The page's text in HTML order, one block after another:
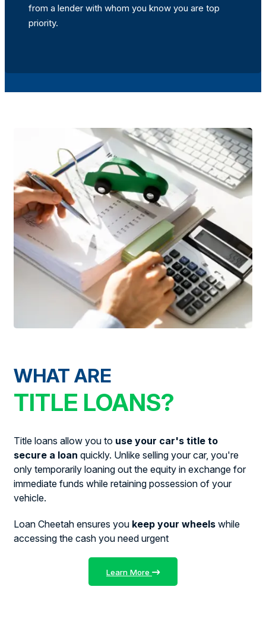
from a lender with whom you know you are top
priority.
WHAT ARE
TITLE LOANS?
Title loans allow you to use your car's title to
secure a loan quickly. Unlike selling your car, you're
only temporarily loaning out the equity in exchange for
immediate funds while retaining possession of your
vehicle.
Loan Cheetah ensures you keep your wheels while
accessing the cash you need urgent
Learn More